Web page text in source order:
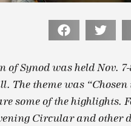
of Synod was held Nov.
theme was “Chosen
some of the highlights.
Circular and other